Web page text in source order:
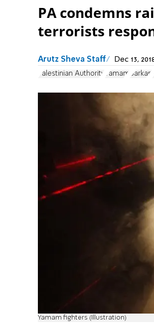
PA condemns
terrorists
Arutz Sheva Staff Dec 13,
Palestinian Authority Yamam Barkan
Yamam fighters (Illustration)